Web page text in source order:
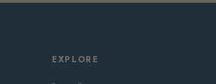
EXPLORE